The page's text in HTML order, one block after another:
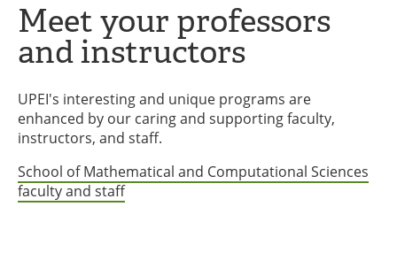
Meet your professors
and instructors
UPEI's interesting and unique programs are
enhanced by our caring and supporting faculty,
instructors, and staff.
School of Mathematical and Computational Sciences
faculty and staff